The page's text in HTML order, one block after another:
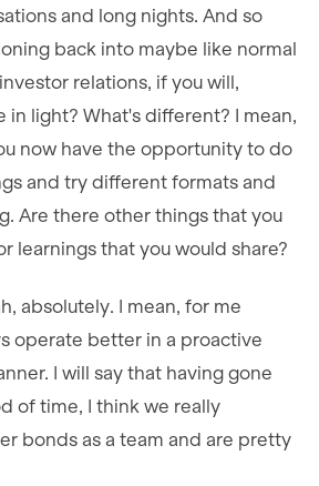
and long nights. And so
back into maybe like normal
relations, if you will,
in light? What's different? I mean,
now have the opportunity to do
and try different formats and
Are there other things that you
learnings that you would share?
absolutely. I mean, for me
operate better in a proactive
I will say that having gone
of time, I think we really
bonds as a team and are pretty